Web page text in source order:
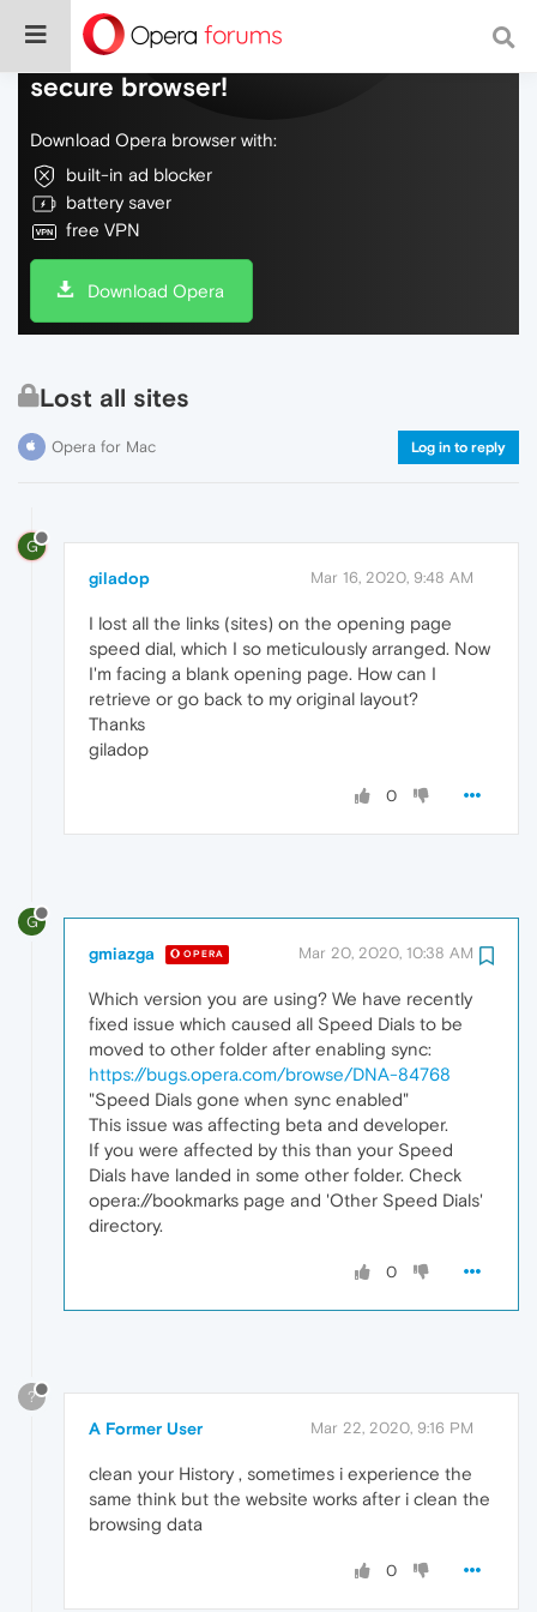
Do more on the web, with a fast and
secure browser!
Download Opera browser with:
built-in ad blocker
battery saver
free VPN
Download Opera
Lost all sites
Opera for Mac Log in to reply
G
giladop Mar 16, 2020, 9:48 AM
I lost all the links (sites) on the opening page
speed dial, which I so meticulously arranged. Now
I'm facing a blank opening page. How can I
retrieve or go back to my original layout?
Thanks
giladop
0
G
gmiazga OPERA Mar 20, 2020, 10:38 AM
Which version you are using? We have recently
fixed issue which caused all Speed Dials to be
moved to other folder after enabling sync:
https://bugs.opera.com/browse/DNA-84768
"Speed Dials gone when sync enabled"
This issue was affecting beta and developer.
If you were affected by this than your Speed
Dials have landed in some other folder. Check
opera://bookmarks page and 'Other Speed Dials'
directory.
0
?
A Former User Mar 22, 2020, 9:16 PM
clean your History , sometimes i experience the
same think but the website works after i clean the
browsing data
0